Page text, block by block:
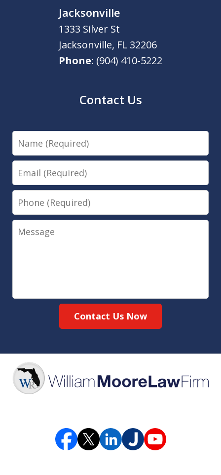
Jacksonville
1333 Silver St
Jacksonville, FL 32206
Phone: (904) 410-5222
Contact Us
Name
Email
Phone
Message
Contact Us Now